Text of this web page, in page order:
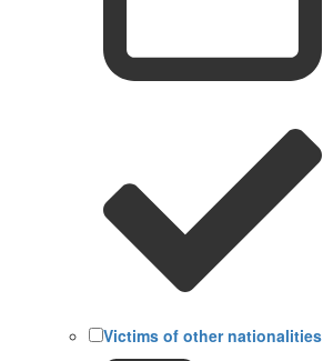
Victims of other nationalities